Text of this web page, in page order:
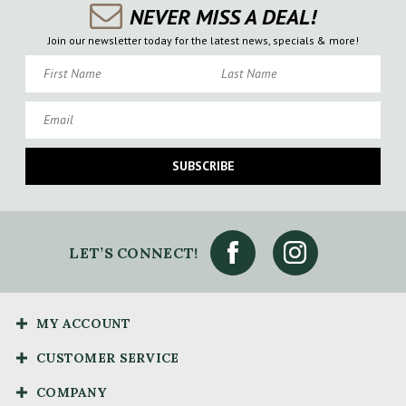
NEVER MISS A DEAL!
Join our newsletter today for the latest news, specials & more!
SUBSCRIBE
LET’S CONNECT!
MY ACCOUNT
CUSTOMER SERVICE
COMPANY